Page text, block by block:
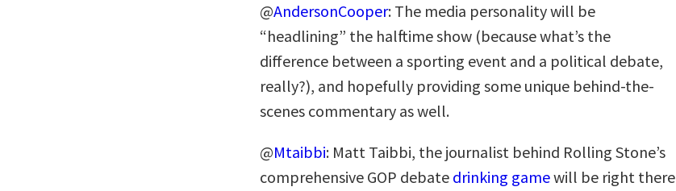
@AndersonCooper: The media personality will be
“headlining” the halftime show (because what’s the
difference between a sporting event and a political debate,
really?), and hopefully providing some unique behind-the-
scenes commentary as well.
@Mtaibbi: Matt Taibbi, the journalist behind Rolling Stone’s
comprehensive GOP debate drinking gamewill be right there